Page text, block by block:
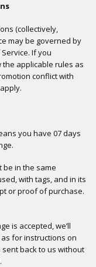
(collectively,
may be governed by
If you
applicable rules as
conflict with
you have 07 days
be in the same
with tags, and in its
or proof of purchase.
is accepted, we’ll
for instructions on
back to us without